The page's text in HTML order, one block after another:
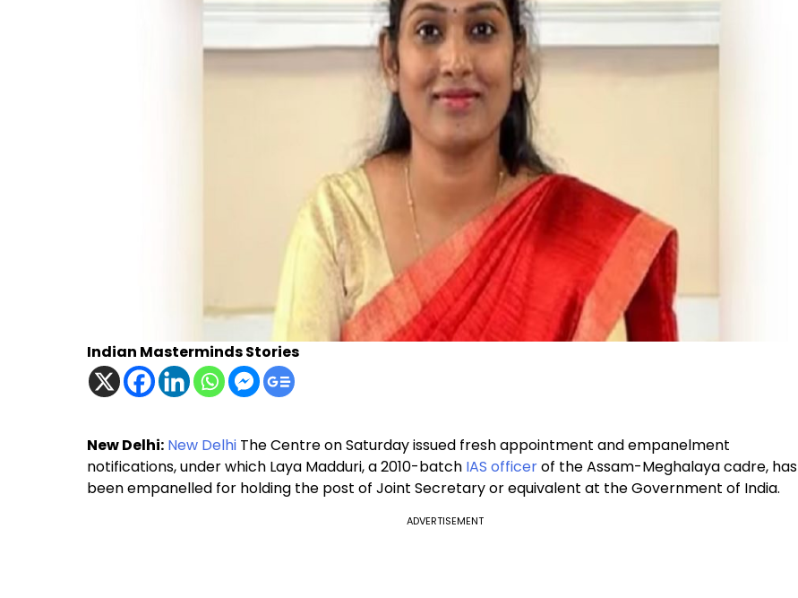
Indian Masterminds Stories
New Delhi: New Delhi The Centre on Saturday issued fresh appointment and empanelment
notifications, under which Laya Madduri, a 2010-batch IAS officerof the Assam-Meghalaya cadre, has
been empanelled for holding the post of Joint Secretary or equivalent at the Government of India.
ADVERTISEMENT